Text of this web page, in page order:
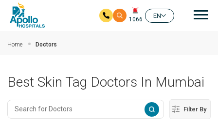
1066
EN
Home Doctors
Best Skin Tag Doctors In Mumbai
Filter By